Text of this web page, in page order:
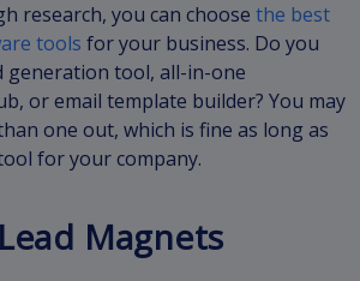
research, you can choose the best
tools for your business. Do you
generation tool, all-in-one
or email template builder? You may
one out, which is fine as long as
for your company.
Magnets